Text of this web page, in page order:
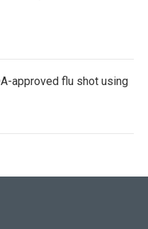
approved flu shot using